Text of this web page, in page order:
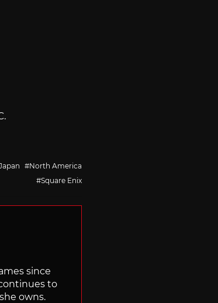
North America
Square Enix
since
to
owns.